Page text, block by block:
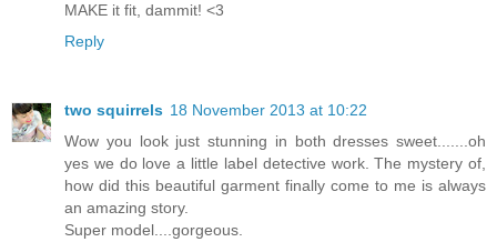
MAKE it fit, dammit! <3
Reply
two squirrels 18 November 2013 at 10:22
Wow you look just stunning in both dresses sweet.......oh
yes we do love a little label detective work. The mystery of,
how did this beautiful garment finally come to me is always
an amazing story.
Super model....gorgeous.